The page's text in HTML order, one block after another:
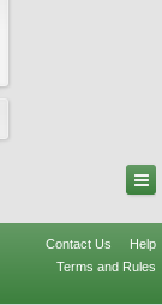
Contact Us
Help
Terms and Rules